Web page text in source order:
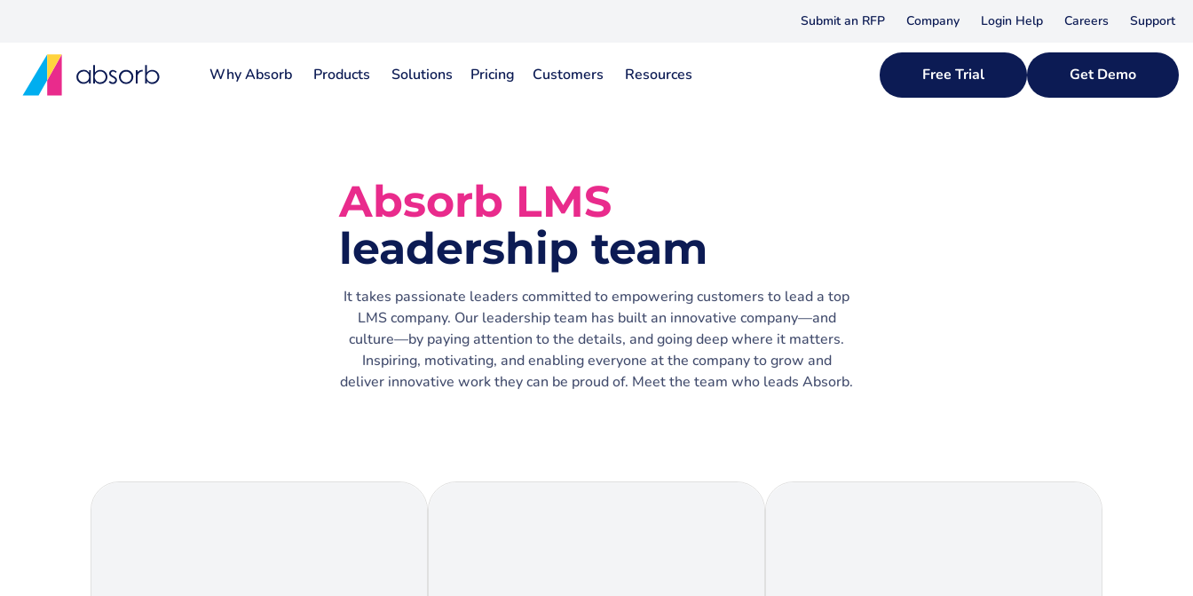
Submit an RFP Company Login Help Careers Support
Why Absorb Products Solutions Pricing Customers Resources Free Trial Get Demo
Absorb LMS
leadership team
It takes passionate leaders committed to empowering customers to lead a top
LMS company. Our leadership team has built an innovative company—and
culture—by paying attention to the details, and going deep where it matters.
Inspiring, motivating, and enabling everyone at the company to grow and
deliver innovative work they can be proud of. Meet the team who leads Absorb.